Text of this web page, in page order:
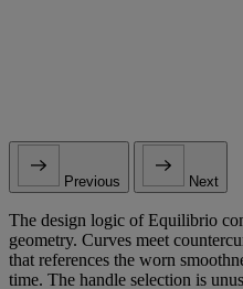
Previous Next
The design logic of Equilibrio
geometry. Curves meet
that references the worn
time. The handle selection is